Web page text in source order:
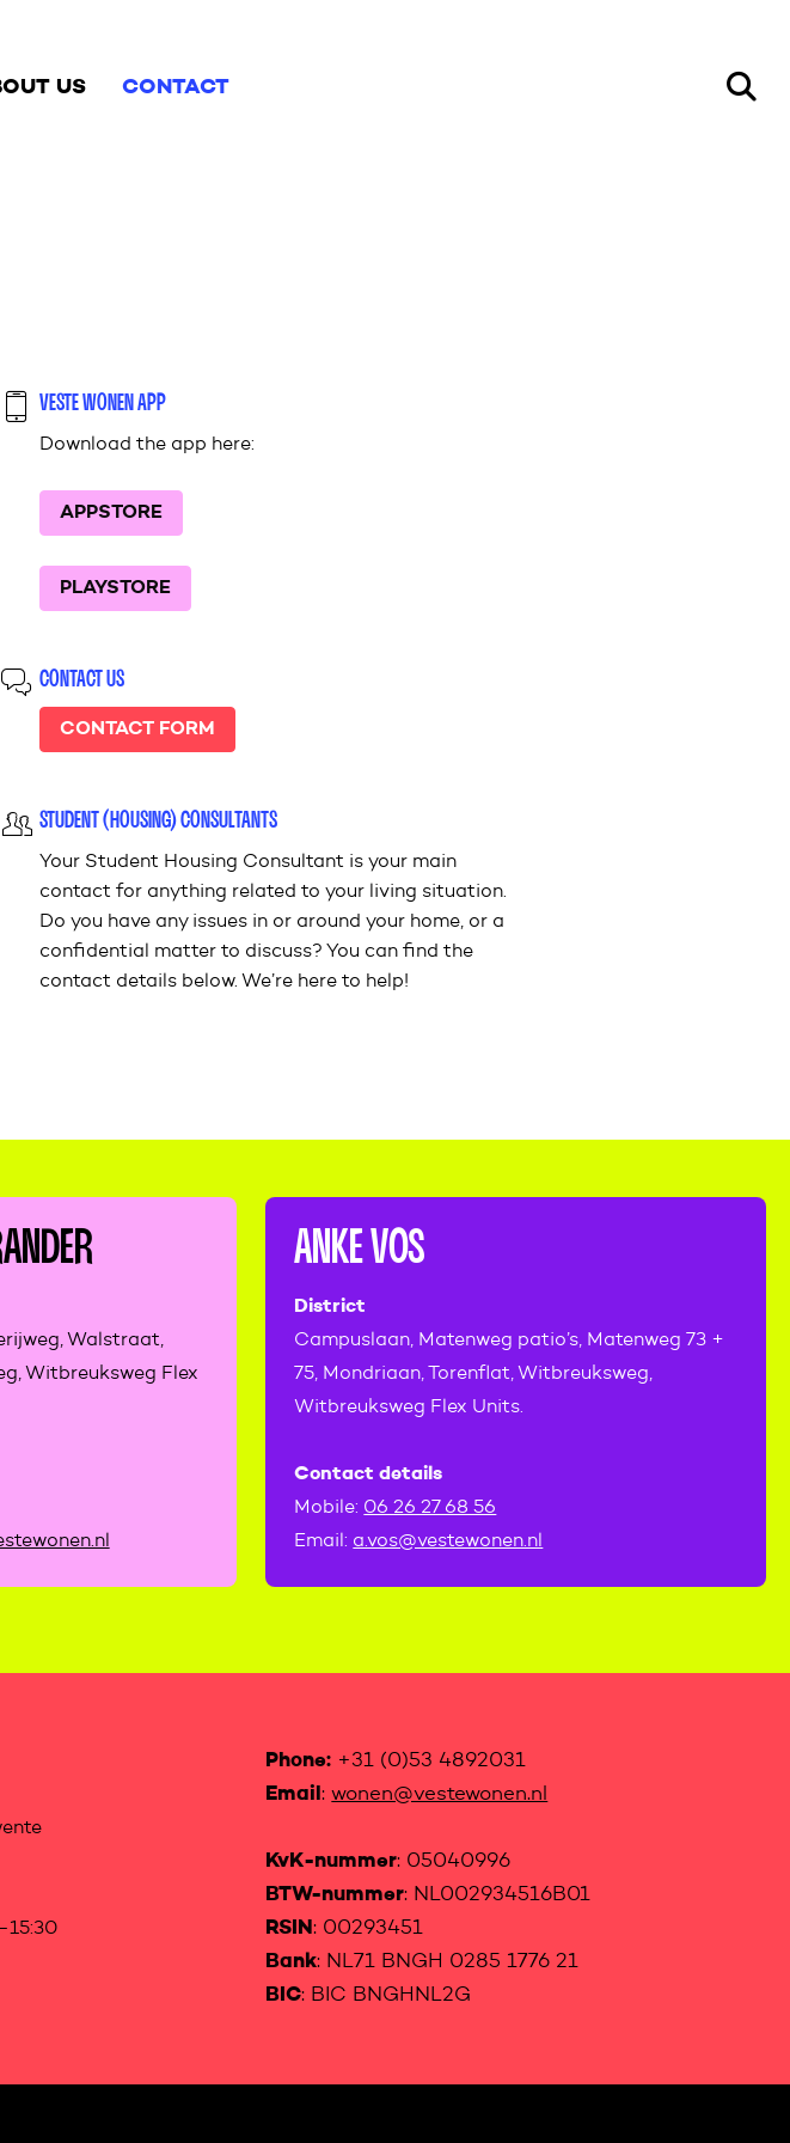
US CONTACT
VESTE WONEN APP
Download the app here:
APPSTORE
PLAYSTORE
CONTACT US
CONTACT FORM
STUDENT (HOUSING) CONSULTANTS
Your Student Housing Consultant is your main
contact for anything related to your living situation.
Do you have any issues in or around your home, or a
confidential matter to discuss? You can find the
contact details below. We’re here to help!
Walstraat,
Witbreuksweg Flex
ANKE VOS
District
Campuslaan, Matenweg patio’s, Matenweg 73 +
75, Mondriaan, Torenflat, Witbreuksweg,
Witbreuksweg Flex Units.
Contact details
Mobile: 06 26 27 68 56
Email: a.vos@vestewonen.nl
Phone: +31 (0)53 4892031
Email:wonen@vestewonen.nl
KvK-nummer: 05040996
BTW-nummer: NL002934516B01
RSIN: 00293451
Bank: NL71 BNGH 0285 1776 21
BIC: BIC BNGHNL2G